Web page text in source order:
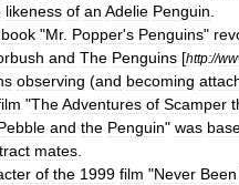
likeness of an Adelie Penguin
book "Mr. Popper's Penguins"
and The Penguins [http://
observing (and becoming
"TheAdventures of Scamper
and the Penguin" was
mates
of the 1999 film "Never Been